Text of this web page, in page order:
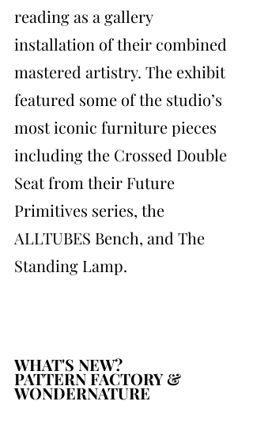
reading as a gallery
installation of their combined
mastered artistry. The exhibit
featured some of the studio’s
most iconic furniture pieces
including the Crossed Double
Seat from their Future
Primitives series, the
ALLTUBES Bench, and The
Standing Lamp.
WHAT'S NEW?
PATTERN FACTORY &
WONDERNATURE